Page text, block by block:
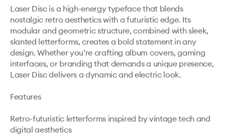
Laser Disc is a high-energy typeface that blends
nostalgic retro aesthetics with a futuristic edge. Its
modular and geometric structure, combined with sleek,
slanted letterforms, creates a bold statement in any
design. Whether you’re crafting album covers, gaming
interfaces, or branding that demands a unique presence,
Laser Disc delivers a dynamic and electric look.
Features
Retro-futuristic letterforms inspired by vintage tech and
digital aesthetics